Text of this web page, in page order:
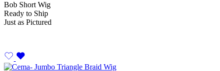
Bob Short Wig
Ready to Ship
Just as Pictured